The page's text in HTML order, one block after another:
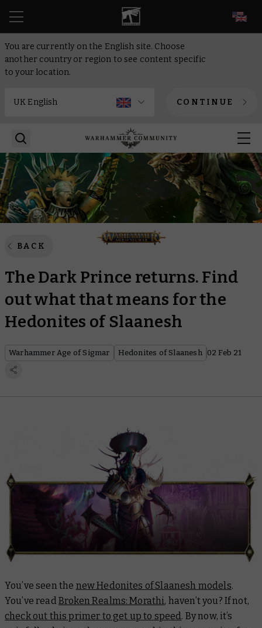
You are currently on the English site. Choose
another country or region to see content specific
to your location.
CONTINUE
BACK
The Dark Prince returns. Find
out what that means for the
Hedonites of Slaanesh
Warhammer Age of Sigmar Hedonites of Slaanesh 02 Feb 21
You’ve seen the new Hedonites of Slaanesh models.
You’ve read Broken Realms: Morathi, haven’t you? If not,
check out this primer to get up to speed . By now, it’s